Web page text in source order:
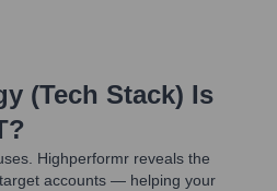
(Tech Stack) Is
?
Highperformr reveals the
accounts — helping your